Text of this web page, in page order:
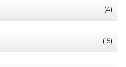
(4)
(15)